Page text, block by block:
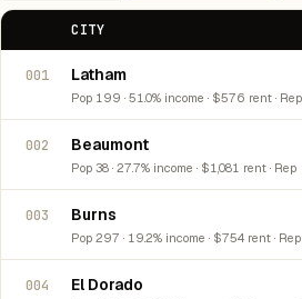
CITY
001 Latham
Pop 199 · 51.0% income · $576 rent · Rep
002 Beaumont
Pop 38 · 27.7% income · $1,081 rent · Rep
003 Burns
Pop 297 · 19.2% income · $754 rent · Rep
004 El Dorado